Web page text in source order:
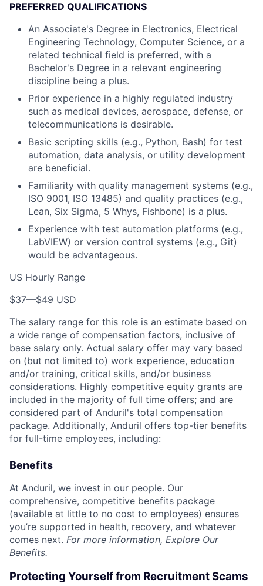
PREFERRED QUALIFICATIONS
An Associate's Degree in Electronics, Electrical
Engineering Technology, Computer Science, or a
related technical field is preferred, with a
Bachelor's Degree in a relevant engineering
discipline being a plus.
Prior experience in a highly regulated industry
such as medical devices, aerospace, defense, or
telecommunications is desirable.
Basic scripting skills (e.g., Python, Bash) for test
automation, data analysis, or utility development
are beneficial.
Familiarity with quality management systems (e.g.,
ISO 9001, ISO 13485) and quality practices (e.g.,
Lean, Six Sigma, 5 Whys, Fishbone) is a plus.
Experience with test automation platforms (e.g.,
LabVIEW) or version control systems (e.g., Git)
would be advantageous.
US Hourly Range
$37—$49 USD
The salary range for this role is an estimate based on
a wide range of compensation factors, inclusive of
base salary only. Actual salary offer may vary based
on (but not limited to) work experience, education
and/or training, critical skills, and/or business
considerations. Highly competitive equity grants are
included in the majority of full time offers; and are
considered part of Anduril's total compensation
package. Additionally, Anduril offers top-tier benefits
for full-time employees, including:
Benefits
At Anduril, we invest in our people. Our
comprehensive, competitive benefits package
(available at little to no cost to employees) ensures
you’re supported in health, recovery, and whatever
comes next. For more information, Explore Our
Benefits.
Protecting Yourself from Recruitment Scams